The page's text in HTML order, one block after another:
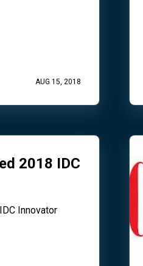
AUG 15, 2018
2018 IDC
Innovator